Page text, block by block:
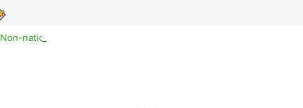
Non-national deportees, sent by US, arrive in Belize